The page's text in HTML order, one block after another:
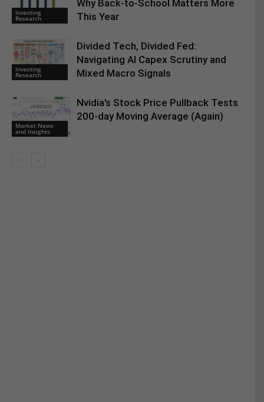
Investing
Research
Why Back-to-School Matters More
This Year
Investing
Research
Divided Tech, Divided Fed:
Navigating AI Capex Scrutiny and
Mixed Macro Signals
Market News
and Insights
Nvidia’s Stock Price Pullback Tests
200-day Moving Average (Again)